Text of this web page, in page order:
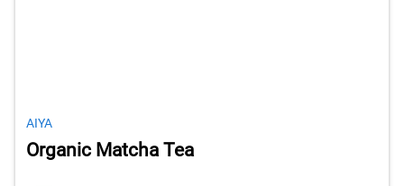
AIYA
Organic Matcha Tea